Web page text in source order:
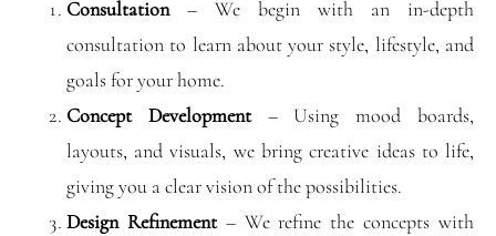
Consultation– We begin with an in-depth
consultation to learn about your style, lifestyle, and
goals for your home.
Concept Development– Using mood boards,
layouts, and visuals, we bring creative ideas to life,
giving you a clear vision of the possibilities.
Design Refinement– We refine the concepts with